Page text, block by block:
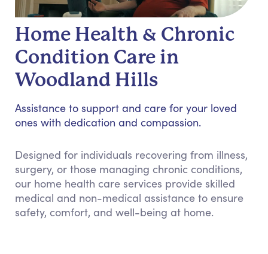
Home Health & Chronic
Condition Care in
Woodland Hills
Assistance to support and care for your loved
ones with dedication and compassion.
Designed for individuals recovering from illness,
surgery, or those managing chronic conditions,
our home health care services provide skilled
medical and non-medical assistance to ensure
safety, comfort, and well-being at home.